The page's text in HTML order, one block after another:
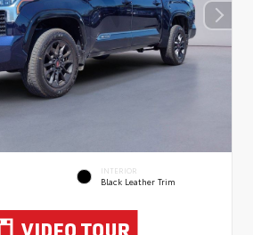
INTERIOR
Black Leather Trim